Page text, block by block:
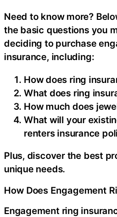
Need to know more?
the basic questions you
deciding to purchase
insurance, including:
How does ring
What does ring
How much does
What will your
renters insurance
Plus, discover the best
unique needs.
How Does Engagement
Engagement ring